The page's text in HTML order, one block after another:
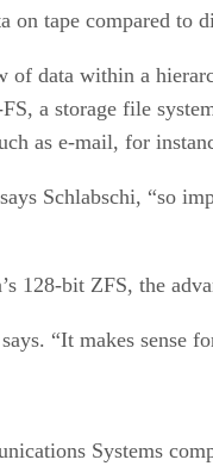
on tape compared to
of data within a
a storage file
as e-mail, for
Schlabschi, “so
128-bit ZFS, the
“It makes
Systems